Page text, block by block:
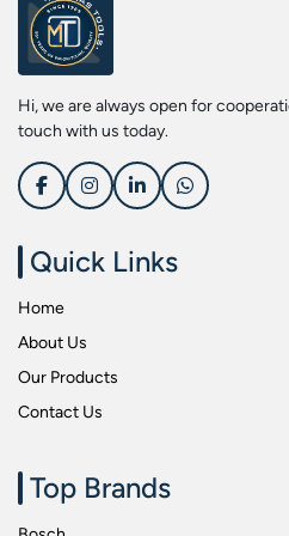
Screwdriver Bits
Socket & Screw Driver Bit Set
Spark Resistant Safety Tools
Special Hand Tools
Tapes
Tool Boxes
Tool Control & Inlay Sets
Tool Kits
Torque Tools
Torque Tools & Testers
Welding Equipments
Work Lights
Kobe
Liberti
Makita
Mitutoyu
Safepro
Stanley
Tohnichi
Tolsen
Usha Martin
Wera
Hi, we are always open for
touch with us today.
Quick Links
Home
About Us
Our Products
Contact Us
Top Brands